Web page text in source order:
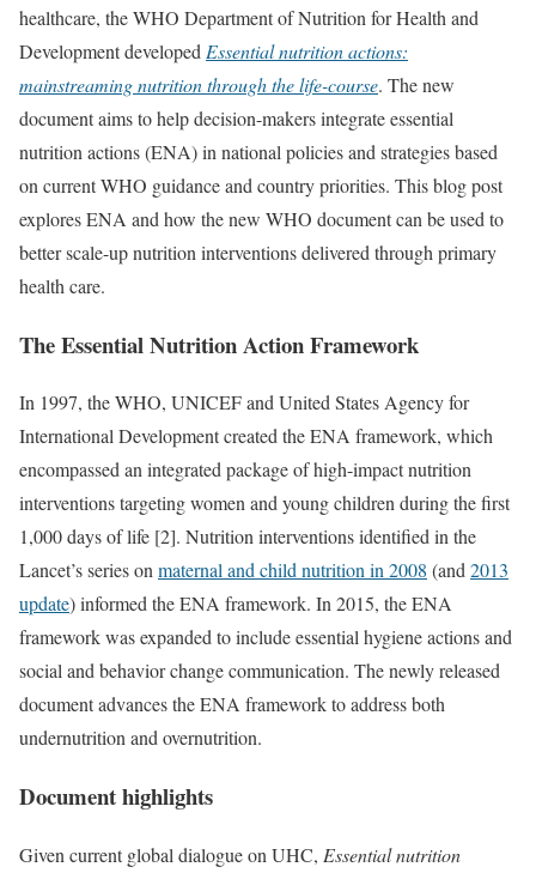
healthcare, the WHO Department of Nutrition for Health and
Development developed Essential nutrition actions:
mainstreaming nutrition through the life-course. The new
document aims to help decision-makers integrate essential
nutrition actions (ENA) in national policies and strategies based
on current WHO guidance and country priorities. This blog post
explores ENA and how the new WHO document can be used to
better scale-up nutrition interventions delivered through primary
health care.
The Essential Nutrition Action Framework
In 1997, the WHO, UNICEF and United States Agency for
International Development created the ENA framework, which
encompassed an integrated package of high-impact nutrition
interventions targeting women and young children during the first
1,000 days of life [2]. Nutrition interventions identified in the
Lancet’s series onmaternal and child nutrition in 2008 (and2013
update) informed the ENA framework. In 2015, the ENA
framework was expanded to include essential hygiene actions and
social and behavior change communication. The newly released
document advances the ENA framework to address both
undernutrition and overnutrition.
Document highlights
Given current global dialogue on UHC, Essential nutrition